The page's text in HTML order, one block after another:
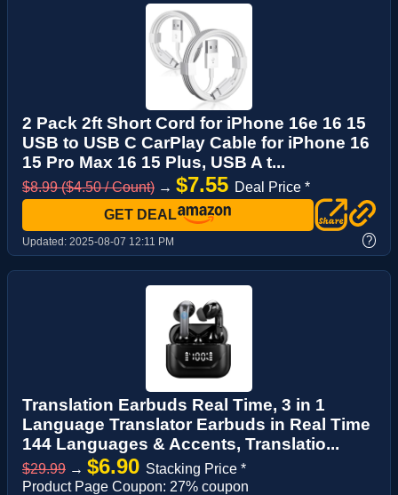
2 Pack 2ft Short Cord for iPhone 16e 16 15
USB to USB C CarPlay Cable for iPhone 16
15 Pro Max 16 15 Plus, USB A t...
$8.99 ($4.50 / Count) → $7.55 Deal Price *
GET DEAL
Updated: 2025-08-07 12:11 PM ?
Translation Earbuds Real Time, 3 in 1
Language Translator Earbuds in Real Time
144 Languages & Accents, Translatio...
$29.99 → $6.90 Stacking Price *
Product Page Coupon: 27% coupon